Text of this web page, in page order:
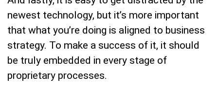
newest technology, but it’s more important
that what you’re doing is aligned to business
strategy. To make a success of it, it should
be truly embedded in every stage of
proprietary processes.